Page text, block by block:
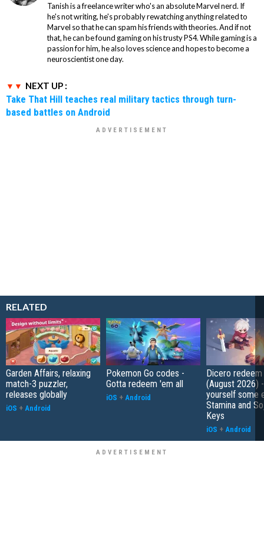
Tanish is a freelance writer who's an absolute Marvel nerd. If
he's not writing, he's probably rewatching anything related to
Marvel so that he can spam his friends with theories. And if not
that, he can be found gaming on his trusty PS4. While gaming is a
passion for him, he also loves science and hopes to become a
neuroscientist one day.
NEXT UP :
Take That Hill teaches real military tactics through turn-
based battles on Android
RELATED
Garden Affairs, relaxing
match-3 puzzler,
releases globally
iOS + Android
Pokemon Go codes -
Gotta redeem 'em all
iOS + Android
Dicero
(August 2026)
yourself some
Stamina and
Keys
iOS + Android